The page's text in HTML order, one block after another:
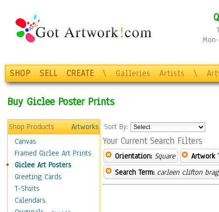
SHOP SELL CREATE \ Galleries Artists \
Buy Giclee Poster Prints
Shop Products
Artworks
Canvas
Framed Giclee Art Prints
Giclee Art Posters
Greeting Cards
T-Shirts
Calendars
Sort By:
Your Current Search Filters
Orientation: Square
Artwork
Search Term: carleen clifton